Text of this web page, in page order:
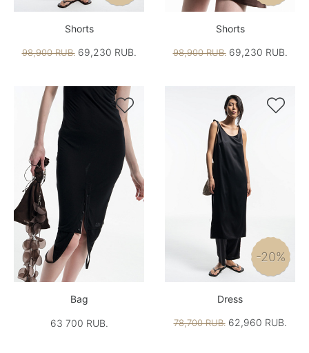
Shorts
98,900 RUB.69,230 RUB.
Shorts
98,900 RUB.69,230 RUB.

Bag
63 700 RUB.

-20%
Dress
78,700 RUB.62,960 RUB.